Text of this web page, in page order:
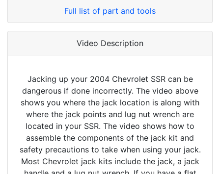
Full list of part and tools
Video Description
Jacking up your 2004 Chevrolet SSR can be
dangerous if done incorrectly. The video above
shows you where the jack location is along with
where the jack points and lug nut wrench are
located in your SSR. The video shows how to
assemble the components of the jack kit and
safety precautions to take when using your jack.
Most Chevrolet jack kits include the jack, a jack